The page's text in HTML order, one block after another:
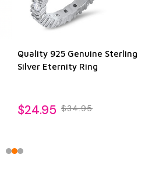
Quality 925 Genuine Sterling
Silver Eternity Ring
$24.95 $34.95